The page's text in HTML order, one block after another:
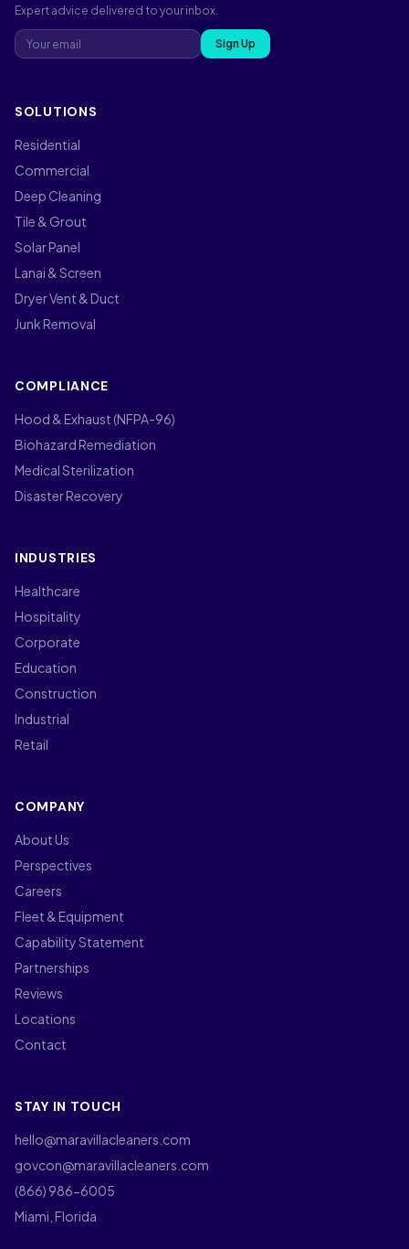
Expert advice delivered to your inbox.
Sign Up
SOLUTIONS
Residential
Commercial
Deep Cleaning
Tile & Grout
Solar Panel
Lanai & Screen
Dryer Vent & Duct
Junk Removal
COMPLIANCE
Hood & Exhaust (NFPA-96)
Biohazard Remediation
Medical Sterilization
Disaster Recovery
INDUSTRIES
Healthcare
Hospitality
Corporate
Education
Construction
Industrial
Retail
COMPANY
About Us
Perspectives
Careers
Fleet & Equipment
Capability Statement
Partnerships
Reviews
Locations
Contact
STAY IN TOUCH
hello@maravillacleaners.com
govcon@maravillacleaners.com
(866) 986-6005
Miami, Florida